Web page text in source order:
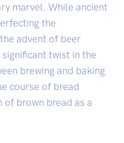
marvel. While ancient
the
advent of beer
twist in the
brewing and baking
course of bread
brown bread as a